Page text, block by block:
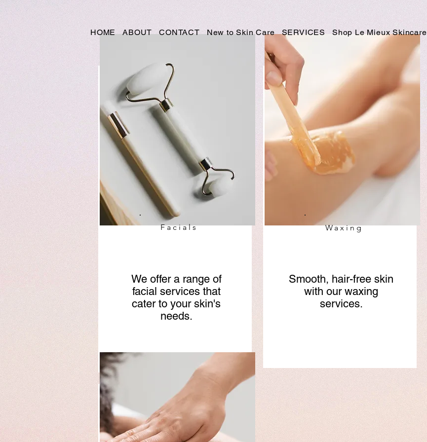
HOME ABOUT CONTACT New to Skin Care SERVICES Shop Le Mieux Skincare
Facials
We offer a range of
facial services that
cater to your skin's
needs.
Waxing
Smooth, hair-free skin
with our waxing
services.